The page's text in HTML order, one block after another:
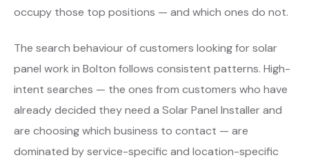
occupy those top positions — and which ones do not.
The search behaviour of customers looking for solar
panel work in Bolton follows consistent patterns. High-
intent searches — the ones from customers who have
already decided they need a Solar Panel Installer and
are choosing which business to contact — are
dominated by service-specific and location-specific